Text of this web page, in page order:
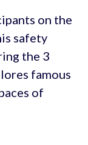
on the
safety
the 3
famous
of